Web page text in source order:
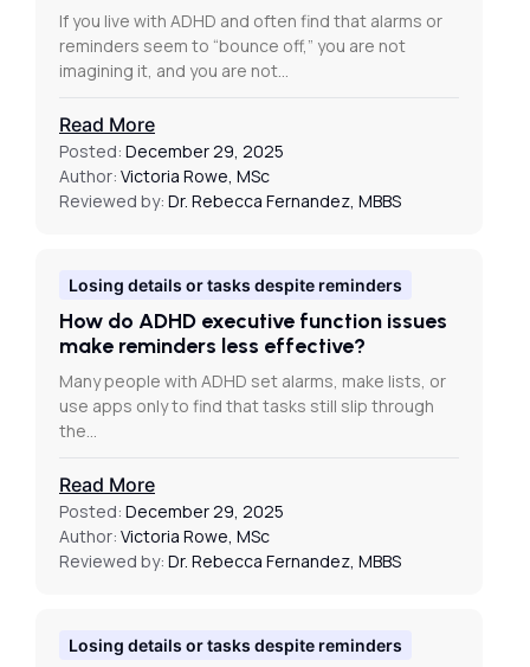
If you live with ADHD and often find that alarms or
reminders seem to “bounce off,” you are not
imagining it, and you are not…
Read More
Posted: December 29, 2025
Author: Victoria Rowe, MSc
Reviewed by: Dr. Rebecca Fernandez, MBBS
Losing details or tasks despite reminders
How do ADHD executive function issues
make reminders less effective?
Many people with ADHD set alarms, make lists, or
use apps only to find that tasks still slip through
the…
Read More
Posted: December 29, 2025
Author: Victoria Rowe, MSc
Reviewed by: Dr. Rebecca Fernandez, MBBS
Losing details or tasks despite reminders